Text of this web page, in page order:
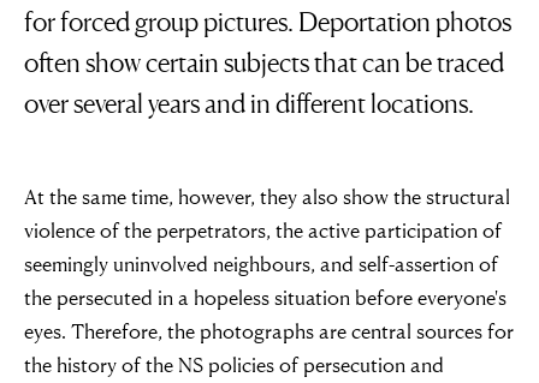
for forced group pictures. Deportation photos
often show certain subjects that can be traced
over several years and in different locations.
At the same time, however, they also show the structural
violence of the perpetrators, the active participation of
seemingly uninvolved neighbours, and self-assertion of
the persecuted in a hopeless situation before everyone's
eyes. Therefore, the photographs are central sources for
the history of the NS policies of persecution and